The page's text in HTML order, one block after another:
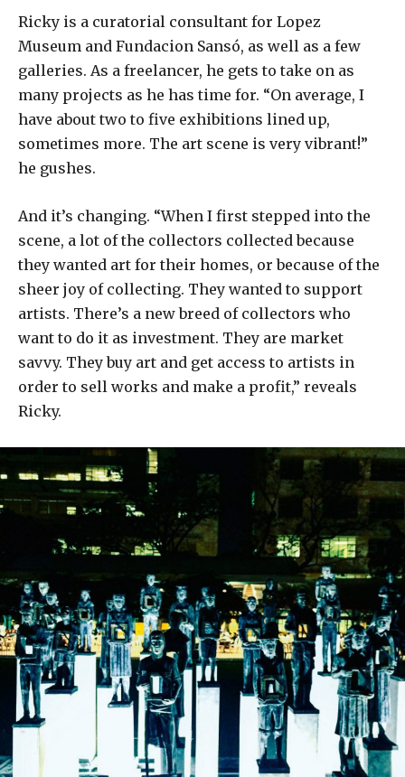
Ricky is a curatorial consultant for Lopez
Museum and Fundacion Sansó, as well as a few
galleries. As a freelancer, he gets to take on as
many projects as he has time for. “On average, I
have about two to five exhibitions lined up,
sometimes more. The art scene is very vibrant!”
he gushes.
And it’s changing. “When I first stepped into the
scene, a lot of the collectors collected because
they wanted art for their homes, or because of the
sheer joy of collecting. They wanted to support
artists. There’s a new breed of collectors who
want to do it as investment. They are market
savvy. They buy art and get access to artists in
order to sell works and make a profit,” reveals
Ricky.